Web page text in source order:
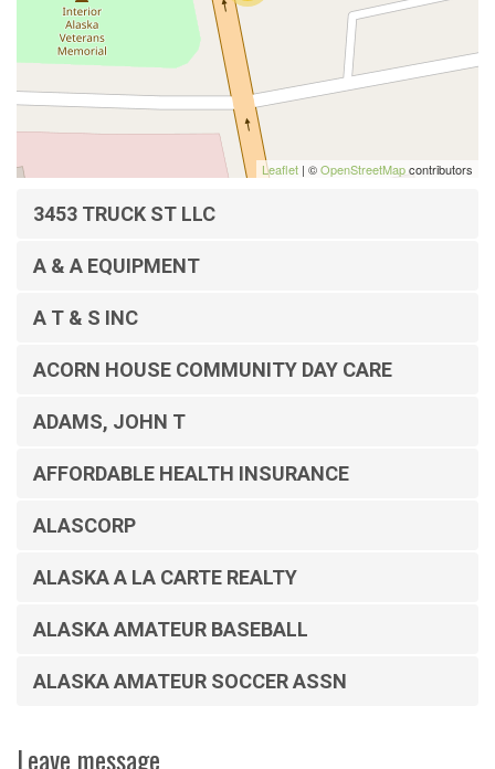
Leaflet | ©OpenStreetMapcontributors
3453 TRUCK ST LLC
A & A EQUIPMENT
A T & S INC
ACORN HOUSE COMMUNITY DAY CARE
ADAMS, JOHN T
AFFORDABLE HEALTH INSURANCE
ALASCORP
ALASKA A LA CARTE REALTY
ALASKA AMATEUR BASEBALL
ALASKA AMATEUR SOCCER ASSN
Leave message